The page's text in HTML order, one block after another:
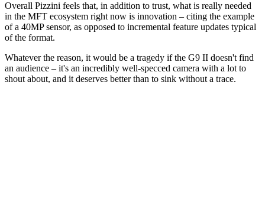
Overall Pizzini feels that, in addition to trust, what is really needed
in the MFT ecosystem right now is innovation – citing the example
of a 40MP sensor, as opposed to incremental feature updates typical
of the format.
Whatever the reason, it would be a tragedy if the G9 II doesn't find
an audience – it's an incredibly well-specced camera with a lot to
shout about, and it deserves better than to sink without a trace.